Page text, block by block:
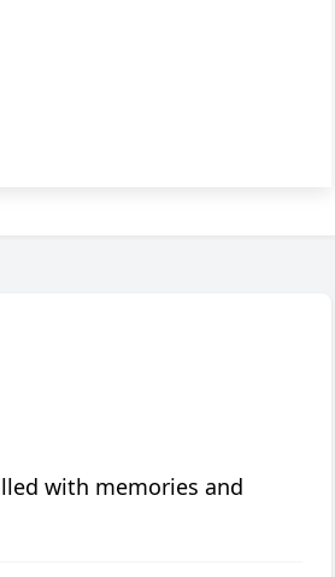
with memories and